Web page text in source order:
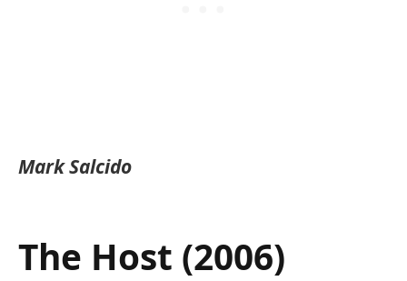
Mark Salcido
The Host (2006)